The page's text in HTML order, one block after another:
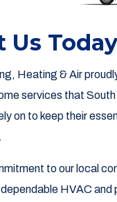
Us Today
Heating & Air
services that
on to keep their
to our local
HVAC and